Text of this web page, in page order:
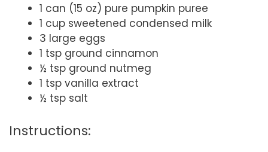
1 can (15 oz) pure pumpkin puree
1 cup sweetened condensed milk
3 large eggs
1 tsp ground cinnamon
½ tsp ground nutmeg
1 tsp vanilla extract
½ tsp salt
Instructions: